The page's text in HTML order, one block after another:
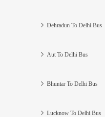
Dehradun To Delhi Bus
Aut To Delhi Bus
Bhuntar To Delhi Bus
Lucknow To Delhi Bus